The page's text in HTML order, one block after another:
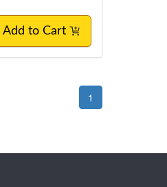
Add to Cart
1